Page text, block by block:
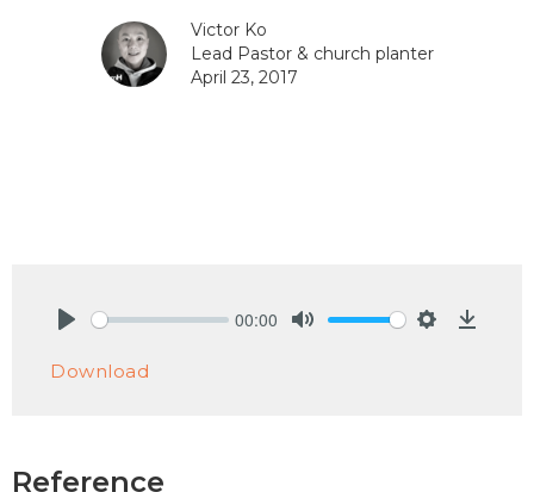
Victor Ko
Lead Pastor & church planter
April 23, 2017
00:00
Download
Reference